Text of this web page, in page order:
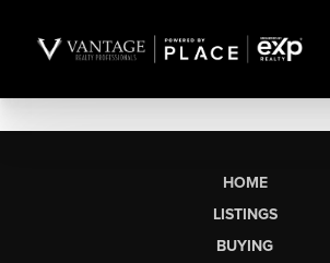
HOME
LISTINGS
BUYING